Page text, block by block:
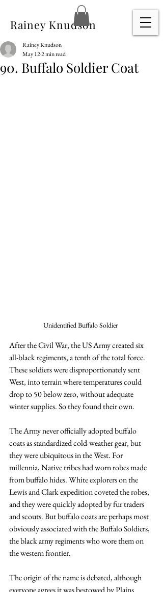
Rainey Knudson
90. Buffalo Soldier Coat
Rainey Knudson
May 122 min read
Unidentified Buffalo Soldier
After the Civil War, the US Army created six
all-black regiments, a tenth of the total force.
These soldiers were disproportionately sent
West, into terrain where temperatures could
drop to 50 below zero, without adequate
winter supplies. So they found their own.
The Army never officially adopted buffalo
coats as standardized cold-weather gear, but
they were ubiquitous in the West. For
millennia, Native tribes had worn robes made
from buffalo hides. White explorers on the
Lewis and Clark expedition coveted the robes,
and they were quickly adopted by fur traders
and scouts. But buffalo coats are perhaps most
obviously associated with the Buffalo Soldiers,
the black army regiments who wore them on
the western frontier.
The origin of the name is debated, although
everyone agrees it was bestowed by Plains